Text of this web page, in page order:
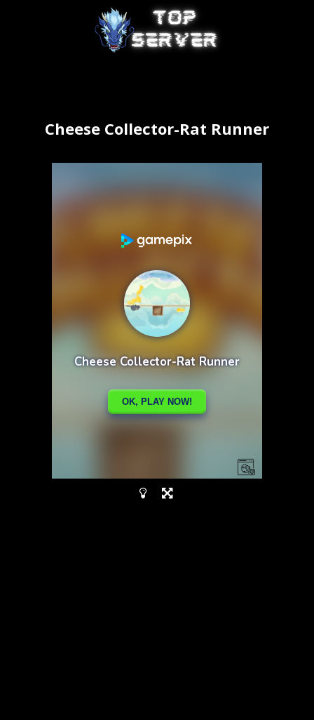
Cheese Collector-Rat Runner